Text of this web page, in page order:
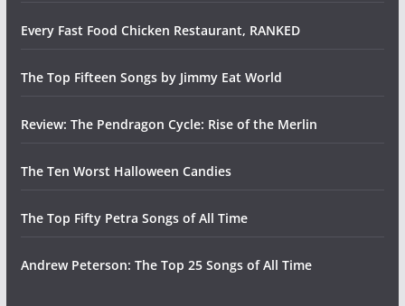
Every Fast Food Chicken Restaurant, RANKED
The Top Fifteen Songs by Jimmy Eat World
Review: The Pendragon Cycle: Rise of the Merlin
The Ten Worst Halloween Candies
The Top Fifty Petra Songs of All Time
Andrew Peterson: The Top 25 Songs of All Time